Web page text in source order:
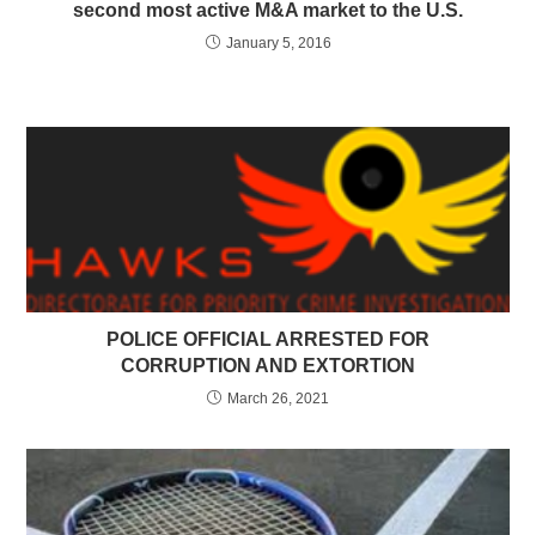
second most active M&A market to the U.S.
January 5, 2016
POLICE OFFICIAL ARRESTED FOR
CORRUPTION AND EXTORTION
March 26, 2021